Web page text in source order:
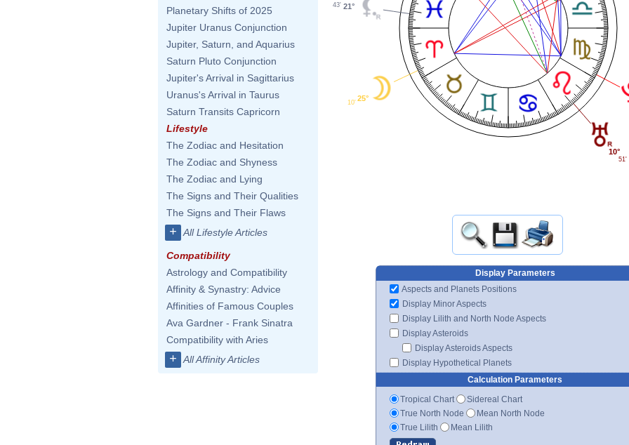
Planetary Shifts of 2025
Jupiter Uranus Conjunction
Jupiter, Saturn, and Aquarius
Saturn Pluto Conjunction
Jupiter's Arrival in Sagittarius
Uranus's Arrival in Taurus
Saturn Transits Capricorn
Lifestyle
The Zodiac and Hesitation
The Zodiac and Shyness
The Zodiac and Lying
The Signs and Their Qualities
The Signs and Their Flaws
+ All Lifestyle Articles
Compatibility
Astrology and Compatibility
Affinity & Synastry: Advice
Affinities of Famous Couples
Ava Gardner - Frank Sinatra
Compatibility with Aries
+ All Affinity Articles
21°
43'
25°
10'
10°
51'
Display Parameters
Aspects and Planets Positions
Display Minor Aspects
Display Lilith and North Node Aspects
Display Asteroids
Display Asteroids Aspects
Display Hypothetical Planets
Calculation Parameters
Tropical Chart
Sidereal Chart
True North Node
Mean North Node
True Lilith
Mean Lilith